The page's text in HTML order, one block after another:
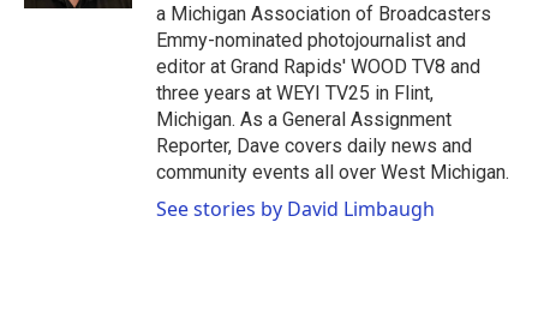
a Michigan Association of Broadcasters
Emmy-nominated photojournalist and
editor at Grand Rapids' WOOD TV8 and
three years at WEYI TV25 in Flint,
Michigan. As a General Assignment
Reporter, Dave covers daily news and
community events all over West Michigan.
See stories by David Limbaugh